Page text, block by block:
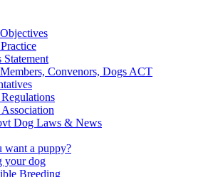
Statement
Convenors, Dogs ACT
Dog Laws & News
want a puppy?
your dog
Breeding